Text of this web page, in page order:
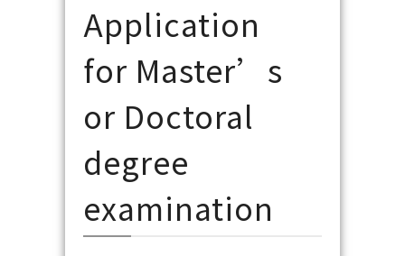
Application
for Master’s
or Doctoral
degree
examination